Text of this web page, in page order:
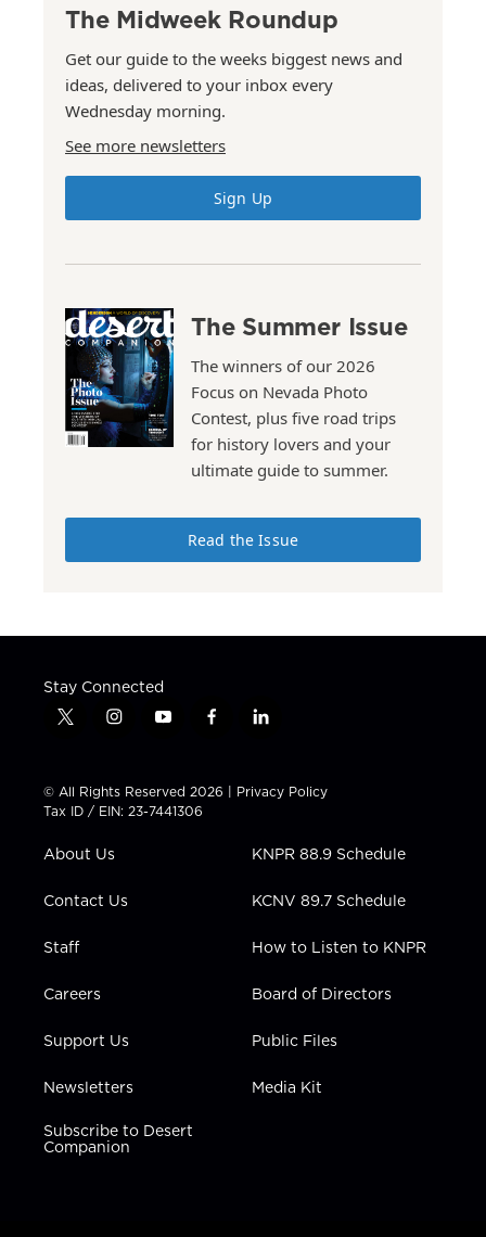
The Midweek Roundup
Get our guide to the weeks biggest news and
ideas, delivered to your inbox every
Wednesday morning.
See more newsletters
Sign Up
The Summer Issue
The winners of our 2026
Focus on Nevada Photo
Contest, plus five road trips
for history lovers and your
ultimate guide to summer.
Read the Issue
Stay Connected
t
t
t
e
i
t
a
g
a
y
t
u
b
f
e
b
l
k
e
n
© All Rights Reserved 2026 | Privacy Policy
Tax ID / EIN: 23-7441306
About Us
Contact Us
Staff
Careers
Support Us
Newsletters
Subscribe to Desert
Companion
KNPR 88.9 Schedule
KCNV 89.7 Schedule
How to Listen to KNPR
Board of Directors
Public Files
Media Kit